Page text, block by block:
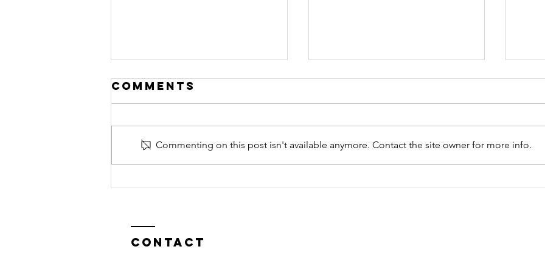
Comments
Commenting on this post isn't available anymore. Contact the site owner for more info.
Contact